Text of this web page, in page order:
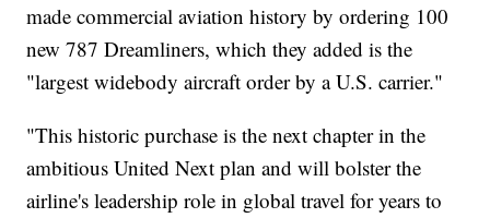
made commercial aviation history by ordering 100
new 787 Dreamliners, which they added is the
"largest widebody aircraft order by a U.S. carrier."
"This historic purchase is the next chapter in the
ambitious United Next plan and will bolster the
airline's leadership role in global travel for years to